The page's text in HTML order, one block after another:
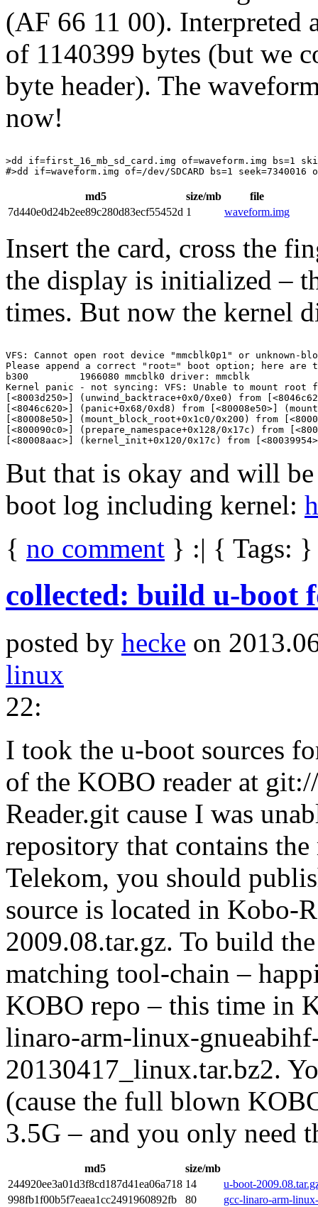
(AF 66 11 00). Interpreted
of 1140399 bytes (but we
byte header). The
now!
>dd if=first_16_mb_sd_card.img of=waveform.img bs=1
md5 size/mb
file
7d440e0d24b2ee89c280d83ecf55452d 1 waveform.img
Insert the card, cross the
the display is initialized –
times. But now the kernel
VFS: Cannot open root device "mmcblk0p1" or unknown-
Please append a correct "root=" boot option; here
b300         1966080 mmcblk0 driver: mmcblk
Kernel panic - not syncing: VFS: Unable to mount root
[<8003d250>] (unwind_backtrace+0x0/0xe0) from
[<8046c620>] (panic+0x68/0xd8) from [<80008e50>]
[<80008e50>] (mount_block_root+0x1c0/0x200) from
[<800090c0>] (prepare_namespace+0x128/0x17c) from
But that is okay and will
boot log including kernel:
{ no comment } :| { Tags: }
collected: build u-boot
posted by hecke on
linux
22:
I took the u-boot sources
of the KOBO reader at
Reader.git cause I was
repository that contains
Telekom, you should
source is located in Kobo-
2009.08.tar.gz. To build
matching tool-chain –
KOBO repo – this time in
linaro-arm-linux-
20130417_linux.tar.bz2.
(cause the full blown
3.5G – and you only need
md5
size/mb
244920ee3a01d3f8cd187d41ea06a718 14
u-boot-
998fb1f00b5f7eaea1cc2491960892fb
80 gcc-linaro-arm-